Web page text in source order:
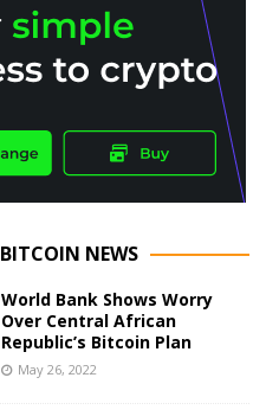
BITCOIN NEWS
World Bank Shows Worry
Over Central African
Republic’s Bitcoin Plan
May 26, 2022